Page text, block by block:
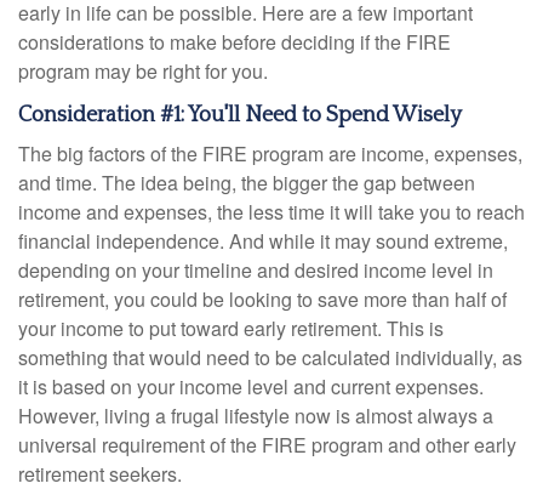
early in life can be possible. Here are a few important
considerations to make before deciding if the FIRE
program may be right for you.
Consideration #1: You'll Need to Spend Wisely
The big factors of the FIRE program are income, expenses,
and time. The idea being, the bigger the gap between
income and expenses, the less time it will take you to reach
financial independence. And while it may sound extreme,
depending on your timeline and desired income level in
retirement, you could be looking to save more than half of
your income to put toward early retirement. This is
something that would need to be calculated individually, as
it is based on your income level and current expenses.
However, living a frugal lifestyle now is almost always a
universal requirement of the FIRE program and other early
retirement seekers.